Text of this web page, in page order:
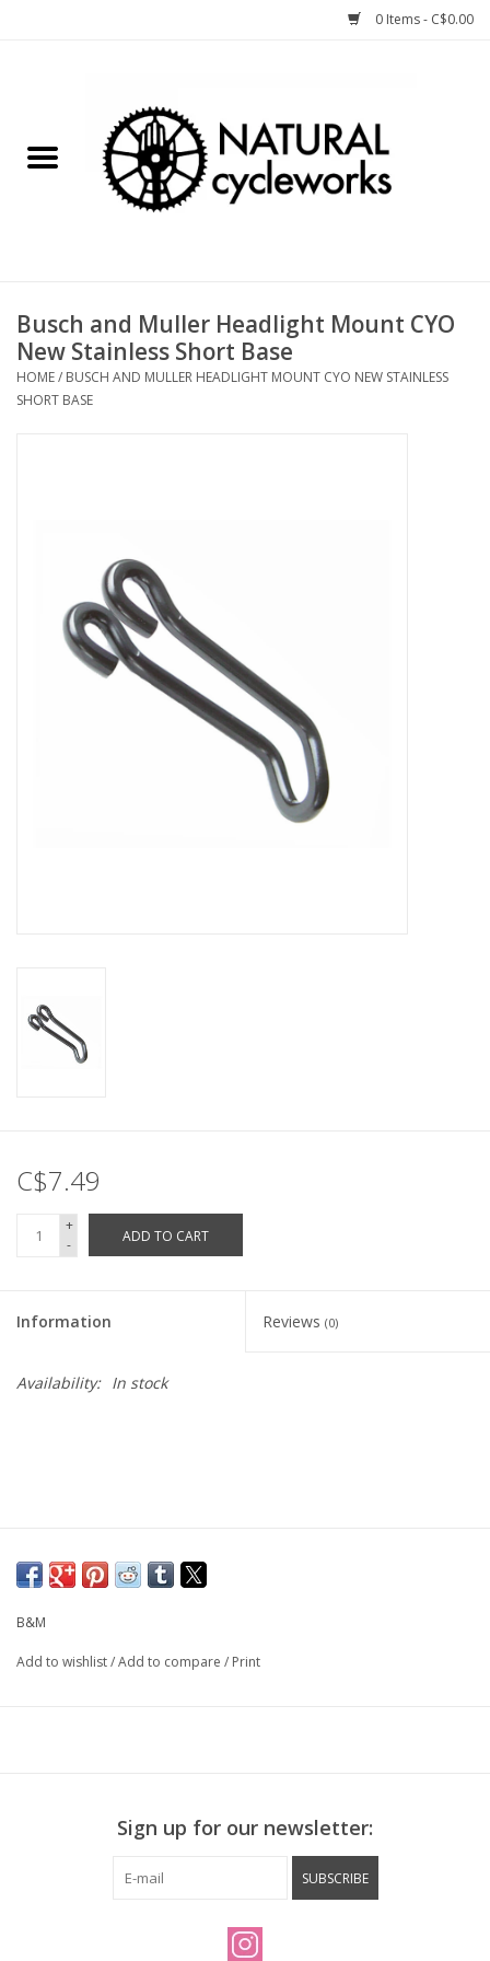
0 Items - C$0.00
Bike Components
Bike Storage
Winter Bike Storage
Busch and Muller Headlight Mount CYO
New Stainless Short Base
HOME/ BUSCH AND MULLER HEADLIGHT MOUNT CYO NEW STAINLESS
SHORT BASE
C$7.49
+
-
ADD TO CART
Information Reviews (0)
Availability: In stock
B&M
Add to wishlist/Add to compare / Print
Sign up for our newsletter:
SUBSCRIBE